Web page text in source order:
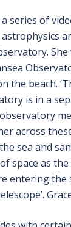
series of
the beach.
is in a
across
sea and
space as
entering the